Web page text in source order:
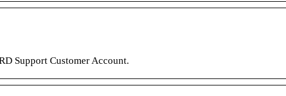
Support Customer Account.